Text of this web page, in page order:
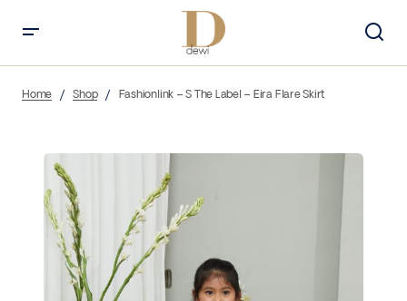
Home Shop Fashionlink – S The Label – Eira Flare Skirt